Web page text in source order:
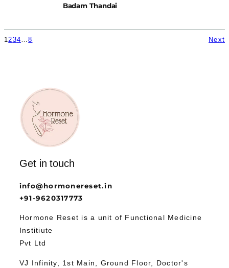
Badam Thandai
1234…8 Next
Get in touch
info@hormonereset.in
+91-9620317773
Hormone Reset is a unit of Functional Medicine
Institiute
Pvt Ltd
VJ Infinity, 1st Main, Ground Floor, Doctor's